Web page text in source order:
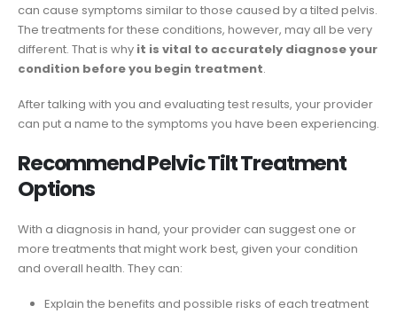
can cause symptoms similar to those caused by a tilted pelvis.
The treatments for these conditions, however, may all be very
different. That is why it is vital to accurately diagnose your
condition before you begin treatment.
After talking with you and evaluating test results, your provider
can put a name to the symptoms you have been experiencing.
Recommend Pelvic Tilt Treatment
Options
With a diagnosis in hand, your provider can suggest one or
more treatments that might work best, given your condition
and overall health. They can:
Explain the benefits and possible risks of each treatment